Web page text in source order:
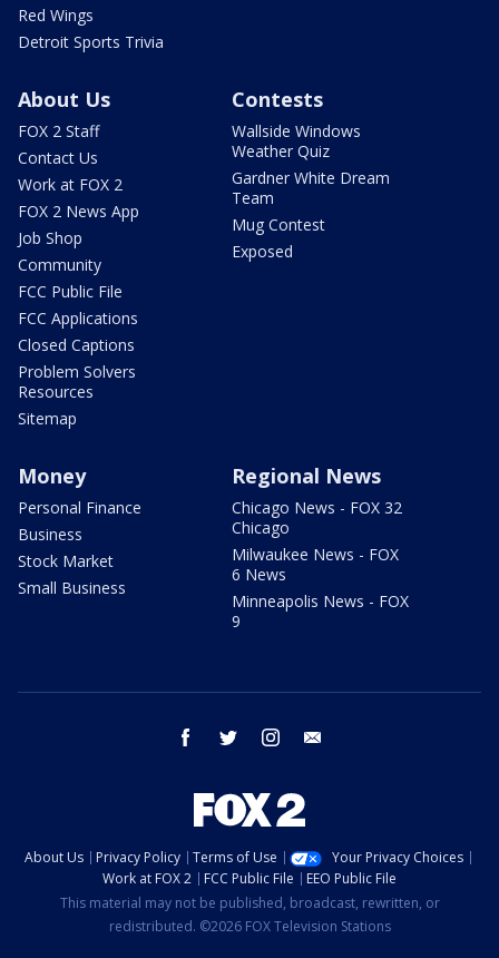
Red Wings
Detroit Sports Trivia
About Us
FOX 2 Staff
Contact Us
Work at FOX 2
FOX 2 News App
Job Shop
Community
FCC Public File
FCC Applications
Closed Captions
Problem Solvers
Resources
Sitemap
Contests
Wallside Windows
Weather Quiz
Gardner White Dream
Team
Mug Contest
Exposed
Money
Personal Finance
Business
Stock Market
Small Business
Regional News
Chicago News - FOX 32
Chicago
Milwaukee News - FOX
6 News
Minneapolis News - FOX
9
facebook twitter instagram
About Us Privacy Policy Terms of Use
Your Privacy Choices
Work at FOX 2
FCC Public File
EEO Public File
This material may not be published, broadcast, rewritten, or
redistributed. ©2026 FOX Television Stations